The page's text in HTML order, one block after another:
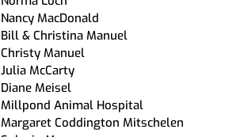
Nancy MacDonald
Bill & Christina Manuel
Christy Manuel
Julia McCarty
Diane Meisel
Millpond Animal Hospital
Margaret Coddington Mitschelen